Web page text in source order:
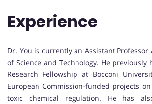
Experience
Dr. You is currently an Assistant Professor
of Science and Technology. He previously
Research Fellowship at Bocconi
European Commission-funded projects
toxic chemical regulation. He has